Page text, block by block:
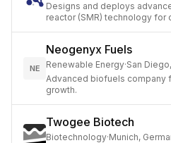
Designs and deploys
reactor (SMR) technology for
NE
Neogenyx Fuels
Renewable Energy·San
Advanced biofuels company
growth.
Twogee Biotech
Biotechnology·Munich,